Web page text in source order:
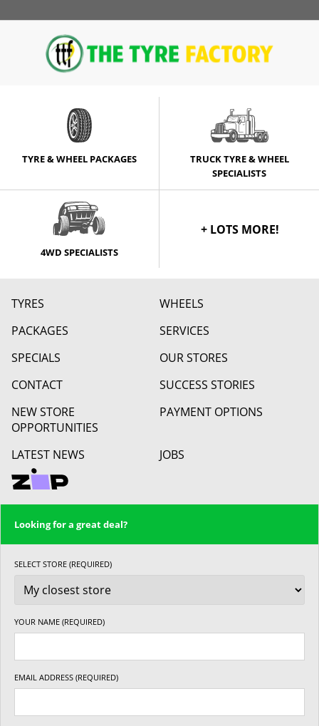
TYRE & WHEEL PACKAGES
TRUCK TYRE & WHEEL
SPECIALISTS
4WD SPECIALISTS
+ LOTS MORE!
TYRES
WHEELS
PACKAGES
SERVICES
SPECIALS
OUR STORES
CONTACT
SUCCESS STORIES
NEW STORE
OPPORTUNITIES
PAYMENT OPTIONS
LATEST NEWS JOBS
Looking for a great deal?
SELECT STORE (REQUIRED)
YOUR NAME (REQUIRED)
EMAIL ADDRESS (REQUIRED)